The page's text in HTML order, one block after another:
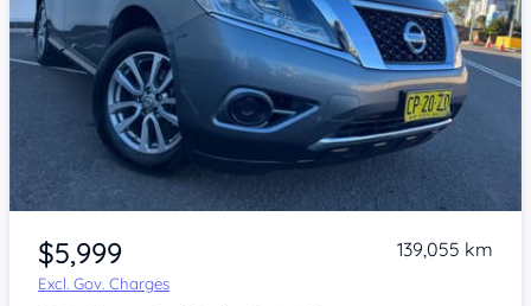
Item 1 of 4
$5,999
Excl. Gov. Charges
139,055 km